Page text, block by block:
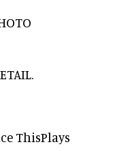
ThisPlays